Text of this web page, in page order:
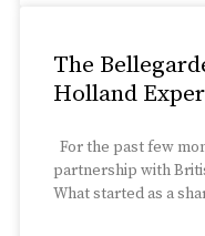
The
Holland
For the past few
partnership with
What started as a